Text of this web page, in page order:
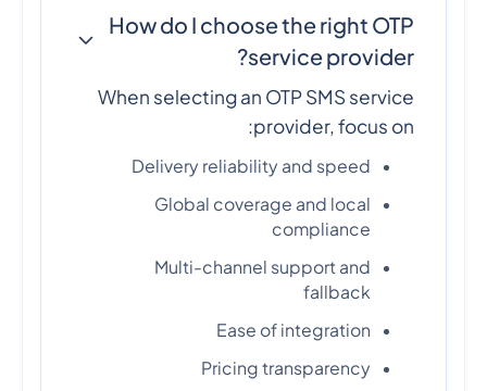
How do I choose the right OTP
service provider?
When selecting an OTP SMS service
provider, focus on:
Delivery reliability and speed
Global coverage and local
compliance
Multi-channel support and
fallback
Ease of integration
Pricing transparency